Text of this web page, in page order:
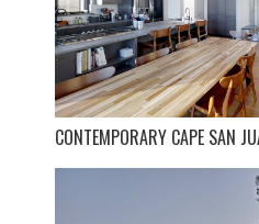
CONTEMPORARY CAPE SAN